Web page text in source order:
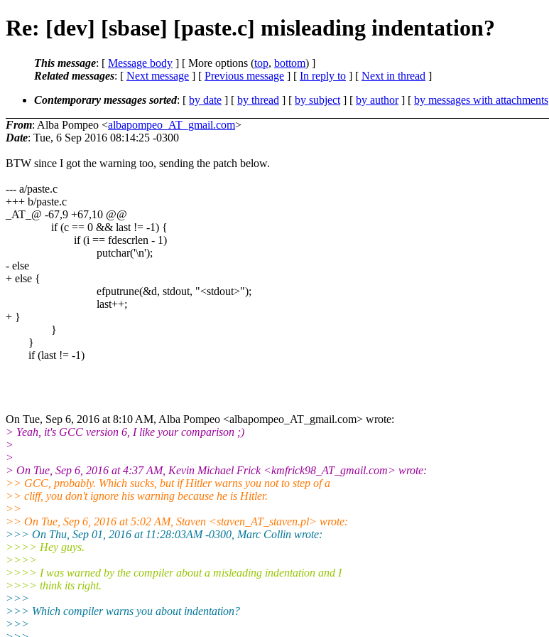
Re: [dev] [sbase] [paste.c] misleading indentation?
This message: [ Message body ] [ More options (top, bottom) ]
Related messages: [ Next message ] [ Previous message ] [ In reply to ] [ Next in thread ]
Contemporary messages sorted: [ by date ] [ by thread ] [ by subject ] [ by author] [ by messages with attachments
From: Alba Pompeo <albapompeo_AT_gmail.com>
Date: Tue, 6 Sep 2016 08:14:25 -0300
BTW since I got the warning too, sending the patch below.
--- a/paste.c
+++ b/paste.c
_AT_@ -67,9 +67,10 @@
if (c == 0 && last != -1) {
if (i == fdescrlen - 1)
putchar('\n');
- else
+ else {
efputrune(&d, stdout, "<stdout>");
last++;
+ }
}
}
if (last != -1)
On Tue, Sep 6, 2016 at 8:10 AM, Alba Pompeo <albapompeo_AT_gmail.com> wrote:
> Yeah, it's GCC version 6, I like your comparison ;)
>
>
> On Tue, Sep 6, 2016 at 4:37 AM, Kevin Michael Frick <kmfrick98_AT_gmail.com> wrote:
>> GCC, probably. Which sucks, but if Hitler warns you not to step of a
>> cliff, you don't ignore his warning because he is Hitler.
>>
>> On Tue, Sep 6, 2016 at 5:02 AM, Staven <staven_AT_staven.pl> wrote:
>>> On Thu, Sep 01, 2016 at 11:28:03AM -0300, Marc Collin wrote:
>>>> Hey guys.
>>>>
>>>> I was warned by the compiler about a misleading indentation and I
>>>> think its right.
>>>
>>> Which compiler warns you about indentation?
>>>